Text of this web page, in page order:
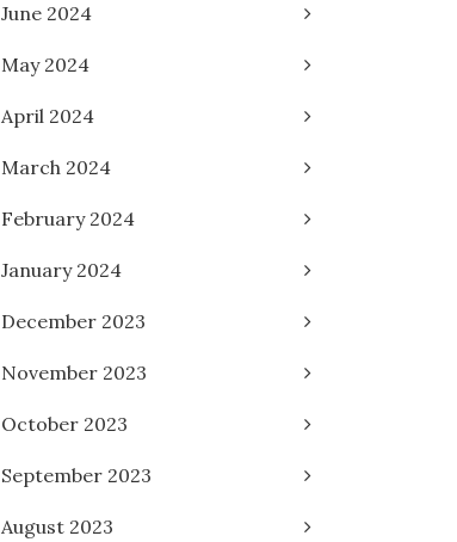
June 2024
May 2024
April 2024
March 2024
February 2024
January 2024
December 2023
November 2023
October 2023
September 2023
August 2023